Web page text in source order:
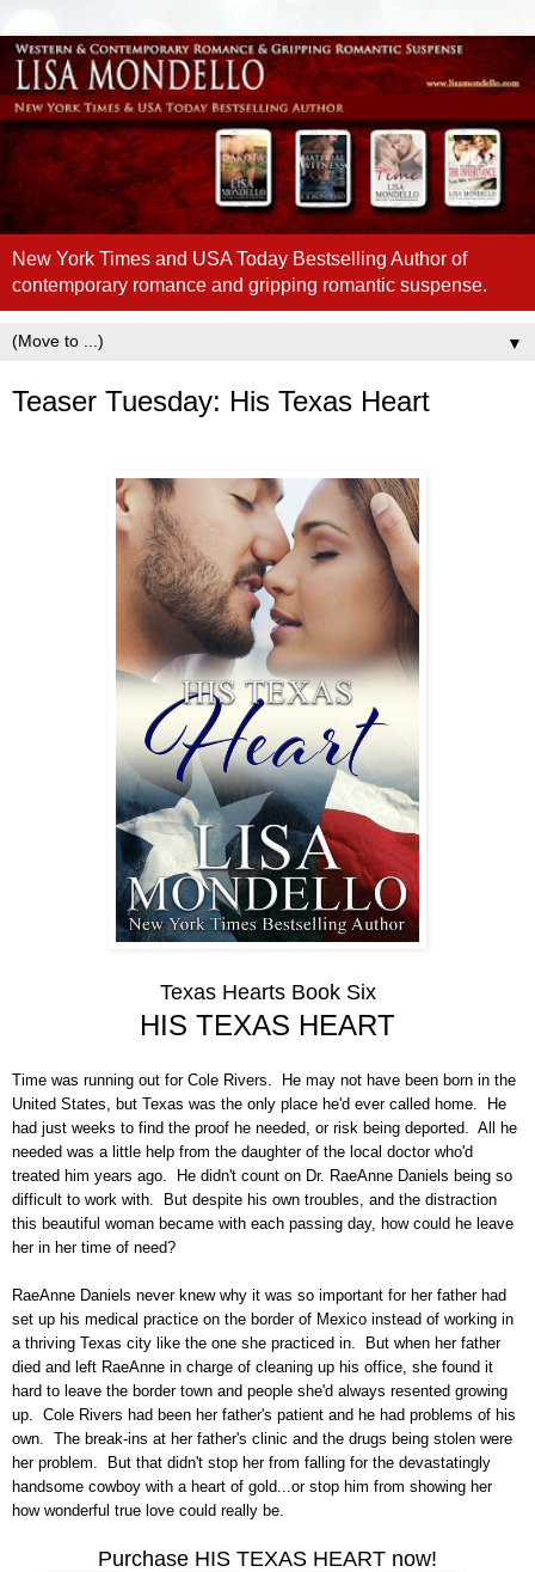
New York Times and USA Today Bestselling Author of
contemporary romance and gripping romantic suspense.
▼
Teaser Tuesday: His Texas Heart
Texas Hearts Book Six
HIS TEXAS HEART
Time was running out for Cole Rivers. He may not have been born in the
United States, but Texas was the only place he'd ever called home. He
had just weeks to find the proof he needed, or risk being deported. All he
needed was a little help from the daughter of the local doctor who'd
treated him years ago. He didn't count on Dr. RaeAnne Daniels being so
difficult to work with. But despite his own troubles, and the distraction
this beautiful woman became with each passing day, how could he leave
her in her time of need?
RaeAnne Daniels never knew why it was so important for her father had
set up his medical practice on the border of Mexico instead of working in
a thriving Texas city like the one she practiced in. But when her father
died and left RaeAnne in charge of cleaning up his office, she found it
hard to leave the border town and people she'd always resented growing
up. Cole Rivers had been her father's patient and he had problems of his
own. The break-ins at her father's clinic and the drugs being stolen were
her problem. But that didn't stop her from falling for the devastatingly
handsome cowboy with a heart of gold...or stop him from showing her
how wonderful true love could really be.
Purchase HIS TEXAS HEART now!